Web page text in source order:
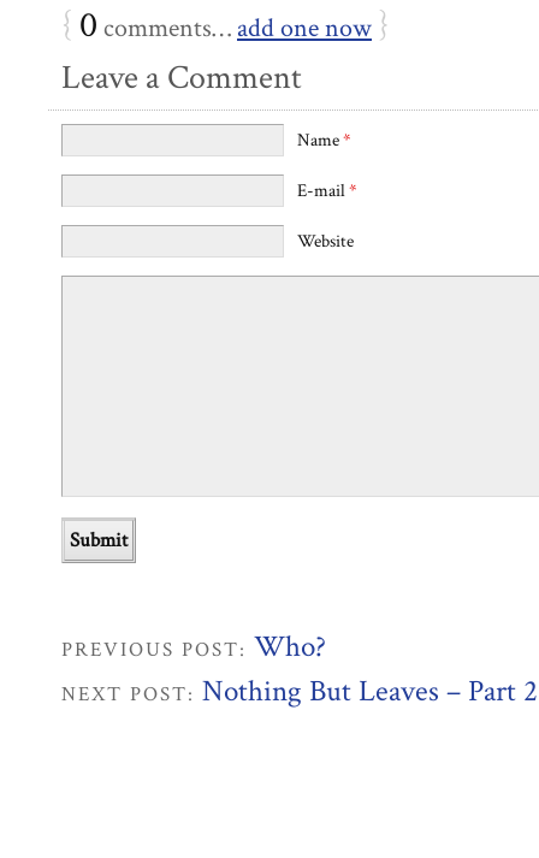
{ 0 comments… add one now }
Leave a Comment
Name*
E-mail*
Website
PREVIOUS POST: Who?
NEXT POST: Nothing But Leaves – Part 2